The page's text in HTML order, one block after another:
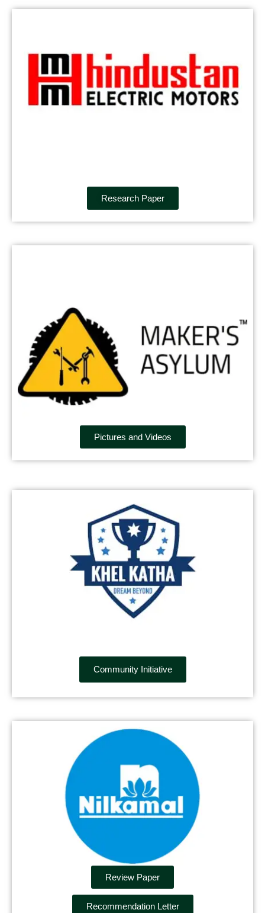
Research Paper
Pictures and Videos
Community Initiative
Review Paper
Recommendation Letter